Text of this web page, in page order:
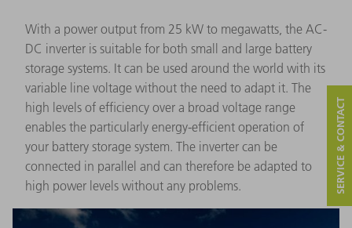
With a power output from 25 kW to megawatts, the AC-
DC inverter is suitable for both small and large battery
storage systems. It can be used around the world with its
variable line voltage without the need to adapt it. The
high levels of efficiency over a broad voltage range
enables the particularly energy-efficient operation of
your battery storage system. The inverter can be
connected in parallel and can therefore be adapted to
high power levels without any problems.
SERVICE & CONTACT